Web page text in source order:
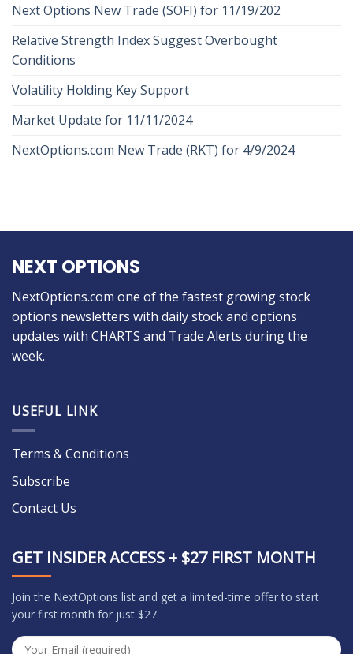
Next Options New Trade (SOFI) for 11/19/202
Relative Strength Index Suggest Overbought
Conditions
Volatility Holding Key Support
Market Update for 11/11/2024
NextOptions.com New Trade (RKT) for 4/9/2024
NEXT OPTIONS
NextOptions.com one of the fastest growing stock
options newsletters with daily stock and options
updates with CHARTS and Trade Alerts during the
week.
USEFUL LINK
Terms & Conditions
Subscribe
Contact Us
GET INSIDER ACCESS + $27 FIRST MONTH
Join the NextOptions list and get a limited-time offer to start
your first month for just $27.